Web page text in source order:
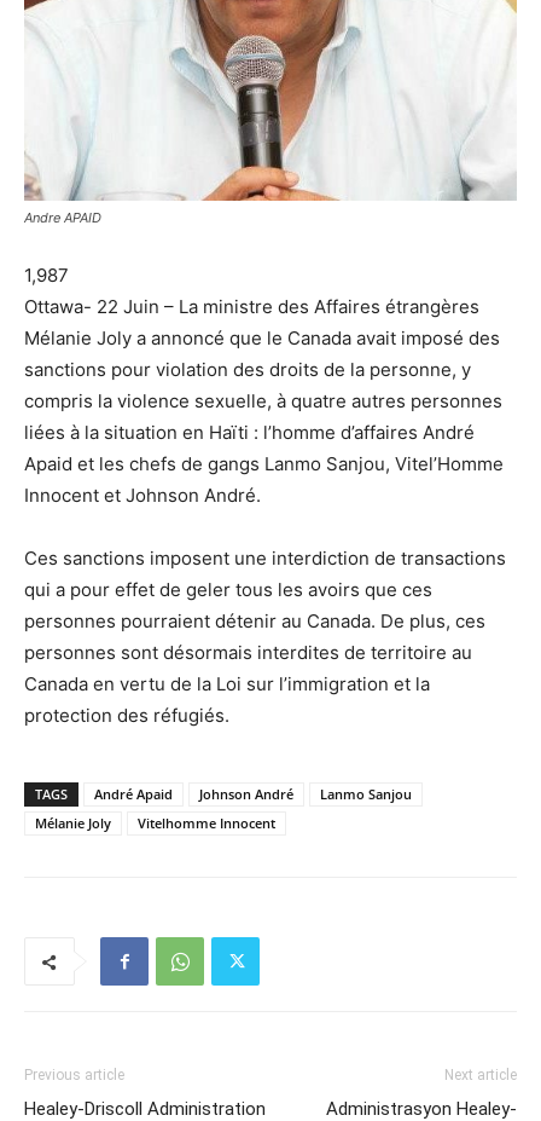
Andre APAID
1,987
Ottawa- 22 Juin – La ministre des Affaires étrangères
Mélanie Joly a annoncé que le Canada avait imposé des
sanctions pour violation des droits de la personne, y
compris la violence sexuelle, à quatre autres personnes
liées à la situation en Haïti : l’homme d’affaires André
Apaid et les chefs de gangs Lanmo Sanjou, Vitel’Homme
Innocent et Johnson André.
Ces sanctions imposent une interdiction de transactions
qui a pour effet de geler tous les avoirs que ces
personnes pourraient détenir au Canada. De plus, ces
personnes sont désormais interdites de territoire au
Canada en vertu de la Loi sur l’immigration et la
protection des réfugiés.
TAGS André Apaid Johnson André
Lanmo Sanjou
Mélanie Joly
Vitelhomme Innocent
Previous article
Healey-Driscoll Administration
Next article
Administrasyon Healey-